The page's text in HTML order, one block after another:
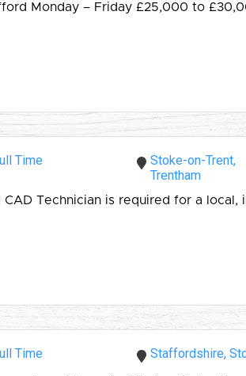
Monday – Friday £25,000 to
Time
Stoke-on-Trent,
Trentham
Technician is required for a local,
Time Staffordshire,